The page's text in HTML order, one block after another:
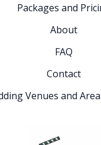
Packages and
About
FAQ
Contact
Venues and